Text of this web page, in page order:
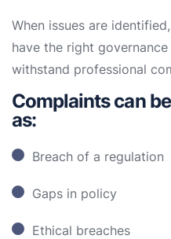
When issues are
have the right
withstand professional
Complaints can
as:
Breach of a regulation
Gaps in policy
Ethical breaches